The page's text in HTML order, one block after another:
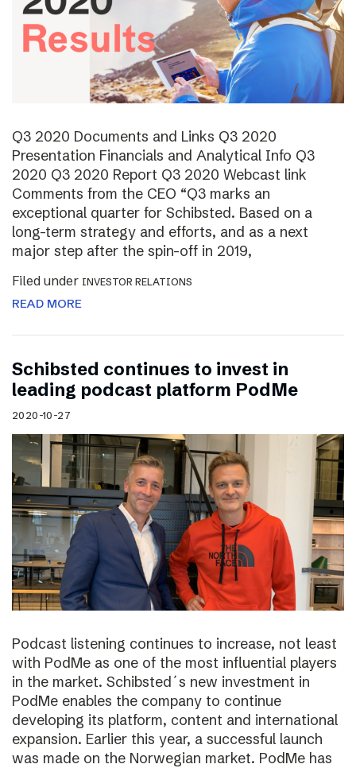
Q3 2020 Documents and Links Q3 2020
Presentation Financials and Analytical Info Q3
2020 Q3 2020 Report Q3 2020 Webcast link
Comments from the CEO “Q3 marks an
exceptional quarter for Schibsted. Based on a
long-term strategy and efforts, and as a next
major step after the spin-off in 2019,
Filed under INVESTOR RELATIONS
READ MORE
Schibsted continues to invest in
leading podcast platform PodMe
2020-10-27
Podcast listening continues to increase, not least
with PodMe as one of the most influential players
in the market. Schibsted´s new investment in
PodMe enables the company to continue
developing its platform, content and international
expansion. Earlier this year, a successful launch
was made on the Norwegian market. PodMe has